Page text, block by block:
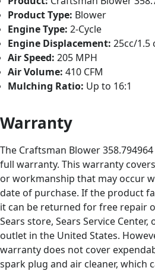
Product Type: Blower
Engine Type: 2-Cycle
Engine Displacement: 25cc/1.5
Air Speed: 205 MPH
Air Volume: 410 CFM
Mulching Ratio: Up to 16:1
Warranty
The Craftsman Blower
full warranty. This warranty
or workmanship that may occur
date of purchase. If the product
it can be returned for free repair
Sears store, Sears Service
outlet in the United States.
warranty does not cover
spark plug and air cleaner, which